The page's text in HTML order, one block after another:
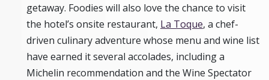
getaway. Foodies will also love the chance to visit
the hotel’s onsite restaurant, La Toque, a chef-
driven culinary adventure whose menu and wine list
have earned it several accolades, including a
Michelin recommendation and the Wine Spectator